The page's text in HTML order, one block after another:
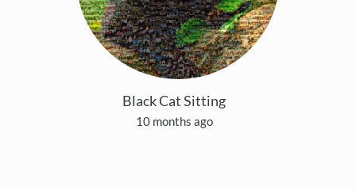
Black Cat Sitting
10 months ago